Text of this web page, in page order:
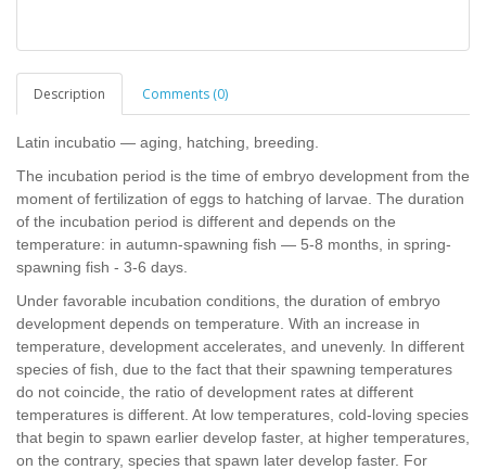
Description Comments (0)
Latin incubatio — aging, hatching, breeding.
The incubation period is the time of embryo development from the
moment of fertilization of eggs to hatching of larvae. The duration
of the incubation period is different and depends on the
temperature: in autumn-spawning fish — 5-8 months, in spring-
spawning fish - 3-6 days.
Under favorable incubation conditions, the duration of embryo
development depends on temperature. With an increase in
temperature, development accelerates, and unevenly. In different
species of fish, due to the fact that their spawning temperatures
do not coincide, the ratio of development rates at different
temperatures is different. At low temperatures, cold-loving species
that begin to spawn earlier develop faster, at higher temperatures,
on the contrary, species that spawn later develop faster. For